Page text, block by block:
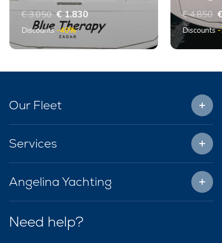
€ 3.050 € 1.830
Discounts -40%
€ 4.850
Discounts-
Our Fleet
Services
Angelina Yachting
Need help?